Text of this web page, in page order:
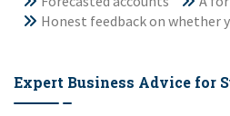
Honest feedback on whether
Expert Business Advice for